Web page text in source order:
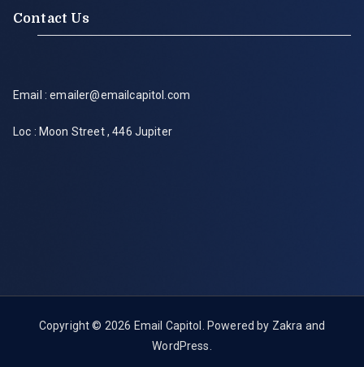
Contact Us
Email : emailer@emailcapitol.com
Loc : Moon Street , 446 Jupiter
Copyright © 2026 Email Capitol . Powered by Zakra and
WordPress.